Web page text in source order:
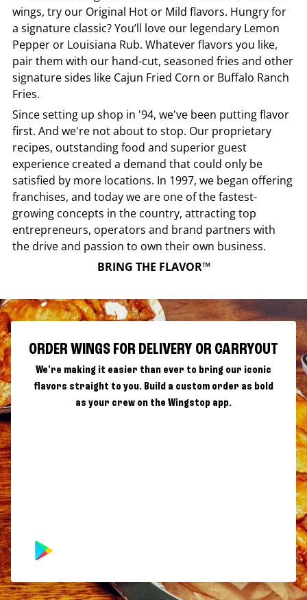
wings, try our Original Hot or Mild flavors. Hungry for
a signature classic? You’ll love our legendary Lemon
Pepper or Louisiana Rub. Whatever flavors you like,
pair them with our hand-cut, seasoned fries and other
signature sides like Cajun Fried Corn or Buffalo Ranch
Fries.
Since setting up shop in '94, we've been putting flavor
first. And we're not about to stop. Our proprietary
recipes, outstanding food and superior guest
experience created a demand that could only be
satisfied by more locations. In 1997, we began offering
franchises, and today we are one of the fastest-
growing concepts in the country, attracting top
entrepreneurs, operators and brand partners with
the drive and passion to own their own business.
BRING THE FLAVOR™
ORDER WINGS FOR DELIVERY OR CARRYOUT
We're making it easier than ever to bring our iconic
flavors straight to you. Build a custom order as bold
as your crew on the Wingstop app.